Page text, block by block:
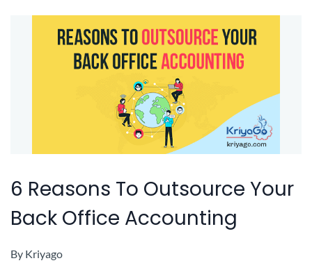
6 Reasons To Outsource Your
Back Office Accounting
By Kriyago